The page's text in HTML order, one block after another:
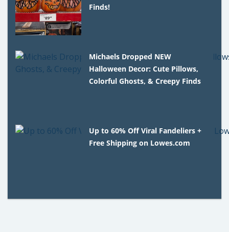
Finds!
Michaels Dropped NEW
Halloween Decor: Cute Pillows,
Colorful Ghosts, & Creepy Finds
Up to 60% Off Viral Fandeliers +
Free Shipping on Lowes.com